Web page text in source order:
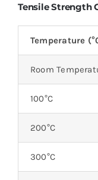
Tensile Strength
Temperature
Room
100°C
200°C
300°C